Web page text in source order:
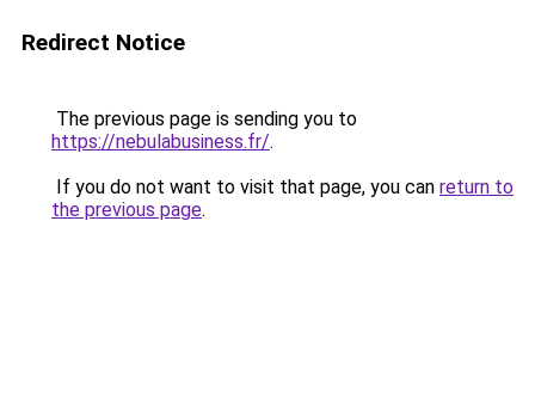
Redirect Notice
The previous page is sending you to
https://nebulabusiness.fr/.
If you do not want to visit that page, you can return to
the previous page.